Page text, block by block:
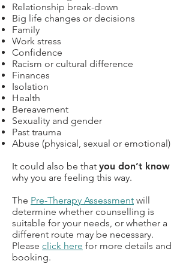
Relationship break-down
Big life changes or decisions
Family
Work stress
Confidence
Racism or cultural difference
Finances
Isolation
Health
Bereavement
Sexuality and gender
Past trauma
Abuse (physical, sexual or emotional)
It could also be that you don’t know
why you are feeling this way.
The Pre-Therapy Assessment will
determine whether counselling is
suitable for your needs, or whether a
different route may be necessary.
Please click here for more details and
booking.